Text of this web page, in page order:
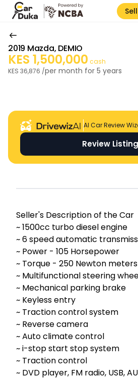
2019 Mazda, DEMIO
KES 1,500,000 cash
KES 36,876 /per month for 5 years
AI Car Review
Review Listing
Seller's Descripti on of the Car
~ 1500cc turbo diesel engine
~ 6 speed automatic
~ Power - 105 Horsepower
~ Torque - 250 Newton meters
~ Multifunctional steering
~ Mechanical parking brake
~ Keyless entry
~ Traction control system
~ Reverse camera
~ Auto climate control
~ i-stop start stop system
~ Traction control
~ DVD player, FM radio, USB,